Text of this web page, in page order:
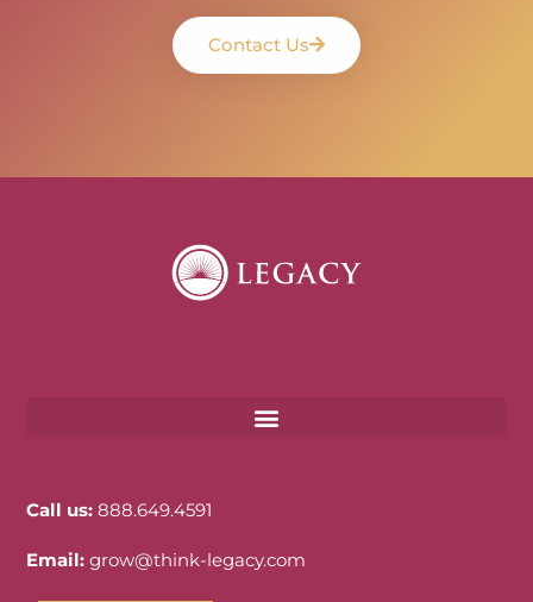
Contact Us
Call us: 888.649.4591
Email: grow@think-legacy.com